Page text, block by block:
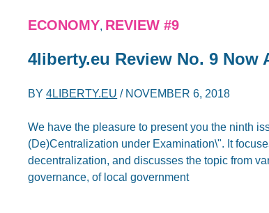
ECONOMY, REVIEW #9
4liberty.eu Review No. 9 Now
BY4LIBERTY.EU / NOVEMBER 6, 2018
We have the pleasure to present you the ninth
(De)Centralization under Examination\". It
decentralization, and discusses the topic from
governance, of local government